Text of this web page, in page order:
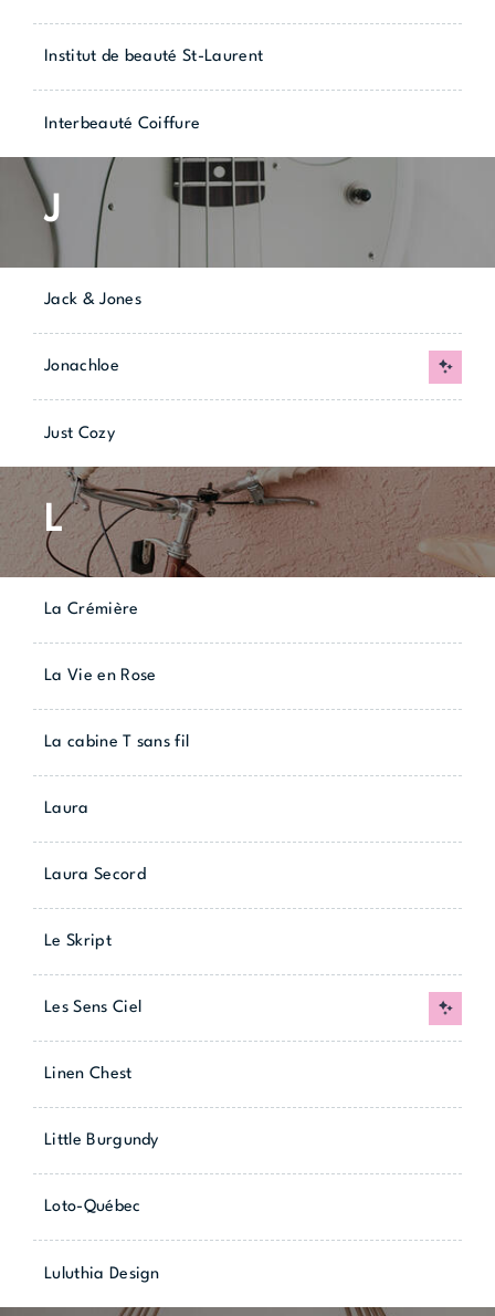
Institut de beauté St-Laurent
Interbeauté Coiffure
J
Jack & Jones
Jonachloe New
Just Cozy
L
La Crémière
La Vie en Rose
La cabine T sans fil
Laura
Laura Secord
Le Skript
Les Sens Ciel New
Linen Chest
Little Burgundy
Loto-Québec
Luluthia Design